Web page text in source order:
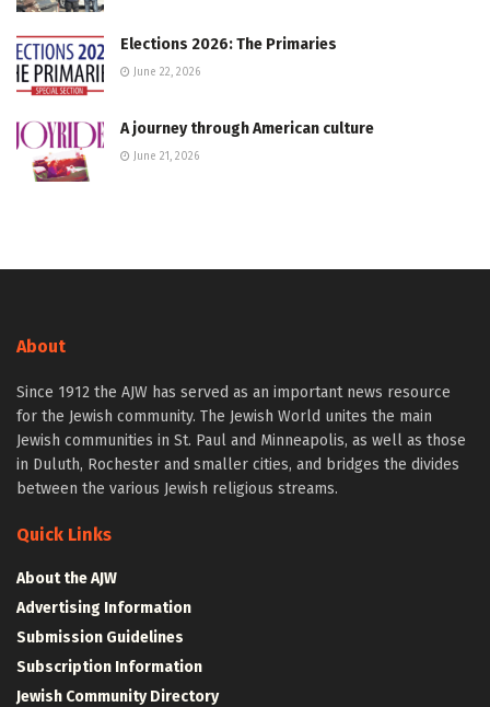
Elections 2026: The Primaries
June 22, 2026
A journey through American culture
June 21, 2026
About
Since 1912 the AJW has served as an important news resource
for the Jewish community. The Jewish World unites the main
Jewish communities in St. Paul and Minneapolis, as well as those
in Duluth, Rochester and smaller cities, and bridges the divides
between the various Jewish religious streams.
Quick Links
About the AJW
Advertising Information
Submission Guidelines
Subscription Information
Jewish Community Directory